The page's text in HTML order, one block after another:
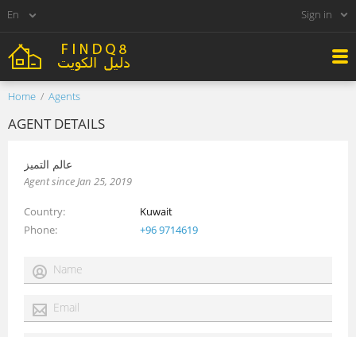
Sign in
Home Agents
AGENT DETAILS
عالم التميز
Agent since Jan 25, 2019
Country
Kuwait
Phone
+96 9714619